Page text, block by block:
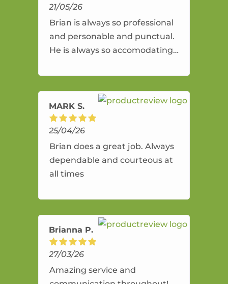
21/05/26
Brian is always so professional
and personable and punctual.
He is always so accomodating
amazing service.
MARK S.
25/04/26
Brian does a great job. Always
dependable and courteous at
all times
Brianna P.
27/03/26
Amazing service and